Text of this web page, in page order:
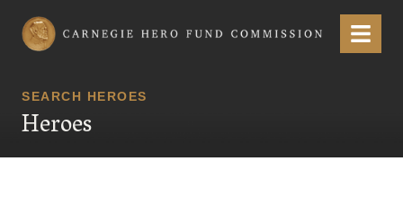
Carnegie Hero Fund Commission Menu
SEARCH HEROES
Heroes